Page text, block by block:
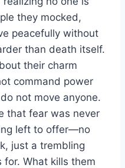
they mocked,
peacefully without
than death itself.
their charm
command power
not move anyone.
that fear was never
left to offer—no
just a trembling
for. What kills them